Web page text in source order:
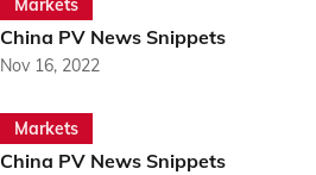
Markets
China PV News Snippets
Nov 16, 2022
Markets
China PV News Snippets